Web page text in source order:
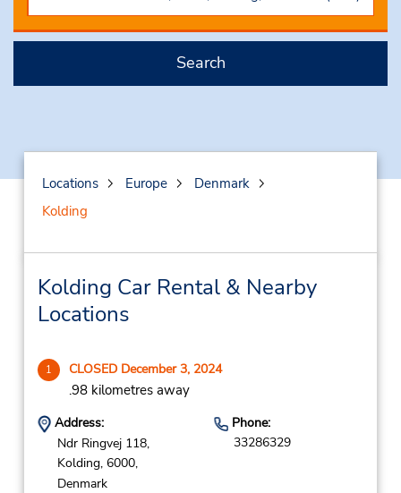
Search
Locations Europe
Denmark
Kolding
Kolding Car Rental & Nearby
Locations
1 CLOSED December 3, 2024
.98 kilometres away
Address:
Ndr Ringvej 118,
Kolding, 6000,
Denmark
Phone:
33286329